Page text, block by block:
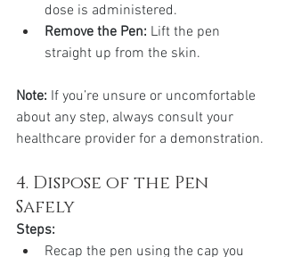
dose is administered.
Remove the Pen: Lift the pen
straight up from the skin.
Note: If you’re unsure or uncomfortable
about any step, always consult your
healthcare provider for a demonstration.
4. Dispose of the Pen
Safely
Steps:
Recap the pen using the cap you